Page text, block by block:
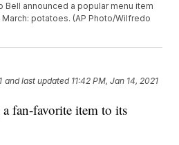
Bell announced a popular menu item
potatoes. (AP Photo/Wilfredo
and last updated 11:42 PM, Jan 14, 2021
fan-favorite item to its